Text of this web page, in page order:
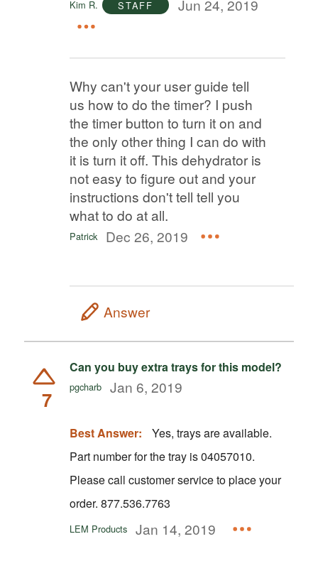
Kim R. STAFF Jun 24, 2019
Why can't your user guide tell
us how to do the timer? I push
the timer button to turn it on and
the only other thing I can do with
it is turn it off. This dehydrator is
not easy to figure out and your
instructions don't tell tell you
what to do at all.
Patrick Dec 26, 2019
Answer
7
Can you buy extra trays for this model?
pgcharb Jan 6, 2019
Best Answer:
Yes, trays are available.
Part number for the tray is 04057010.
Please call customer service to place your
order. 877.536.7763
LEM Products Jan 14, 2019